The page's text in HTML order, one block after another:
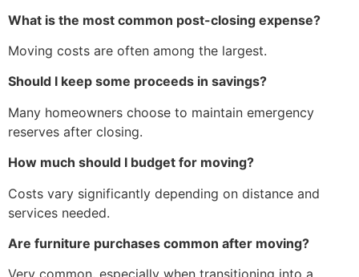
What is the most common post-closing expense?
Moving costs are often among the largest.
Should I keep some proceeds in savings?
Many homeowners choose to maintain emergency
reserves after closing.
How much should I budget for moving?
Costs vary significantly depending on distance and
services needed.
Are furniture purchases common after moving?